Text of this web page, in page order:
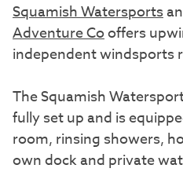
Squamish Watersports
AdventureCooffers
independent windsports
The Squamish
fully set up and is
room, rinsing showers,
own dock and private